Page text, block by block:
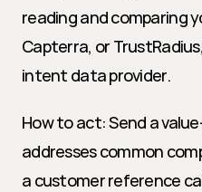
reading and comparing
Capterra, or
intent data provider.
How to act: Send a
addresses common
a customer reference